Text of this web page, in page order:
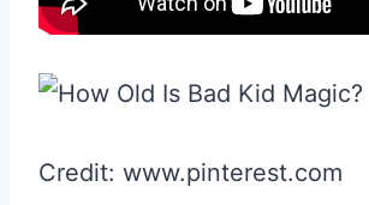
Credit: www.pinterest.com